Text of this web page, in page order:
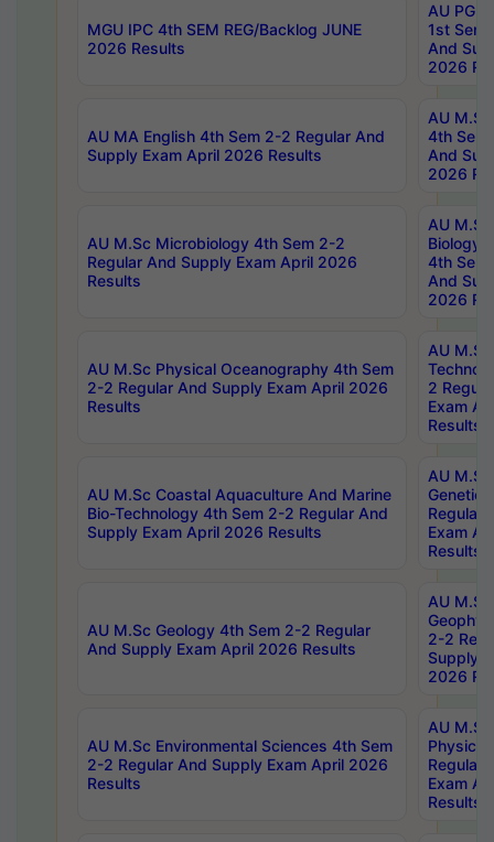
MGU IPC 4th SEM REG/Backlog JUNE
2026 Results
AU PG
1st Sem
And
2026
AU MA English 4th Sem 2-2 Regular And
Supply Exam April 2026 Results
AU
4th Sem
And
2026
AU M.Sc Microbiology 4th Sem 2-2
Regular And Supply Exam April 2026
Results
AU
Biology
4th Sem
And
2026
AU M.Sc Physical Oceanography 4th Sem
2-2 Regular And Supply Exam April 2026
Results
AU
2
Exam
Results
AU M.Sc Coastal Aquaculture And Marine
Bio-Technology 4th Sem 2-2 Regular And
Supply Exam April 2026 Results
AU
Regular
Exam
Results
AU M.Sc Geology 4th Sem 2-2 Regular
And Supply Exam April 2026 Results
AU
2-2
Supply
2026
AU M.Sc Environmental Sciences 4th Sem
2-2 Regular And Supply Exam April 2026
Results
AU
Physics
Regular
Exam
Results